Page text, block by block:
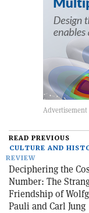
READ PREVIOUS
CULTURE AND
REVIEW
Deciphering the
Number: The
Friendship of
Pauli and Carl Jung